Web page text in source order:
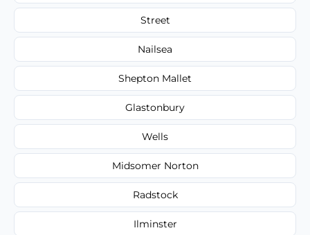
Street
Nailsea
Shepton Mallet
Glastonbury
Wells
Midsomer Norton
Radstock
Ilminster